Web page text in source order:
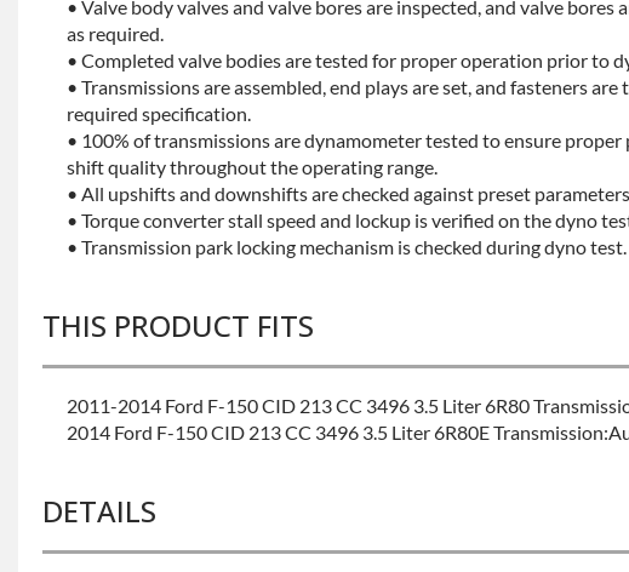
• Valve body valves and valve bores are inspected, and valve bores
as required.
• Completed valve bodies are tested for proper operation prior to
• Transmissions are assembled, end plays are set, and fasteners
required specification.
• 100% of transmissions are dynamometer tested to ensure proper
shift quality throughout the operating range.
• All upshifts and downshifts are checked against preset parameters.
• Torque converter stall speed and lockup is verified on the dyno
• Transmission park locking mechanism is checked during dyno test.
THIS PRODUCT FITS
2011-2014 Ford F-150 CID 213 CC 3496 3.5 Liter 6R80
2014 Ford F-150 CID 213 CC 3496 3.5 Liter 6R80E
DETAILS